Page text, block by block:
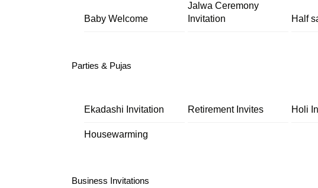
Baby Welcome
Jalwa Ceremony
Invitation
Half
Parties & Pujas
Ekadashi Invitation Retirement Invites Holi
Housewarming
Business Invitations